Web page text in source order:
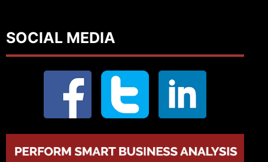
SOCIAL MEDIA